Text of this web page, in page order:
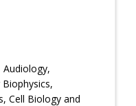
Audiology,
Cell Biology and